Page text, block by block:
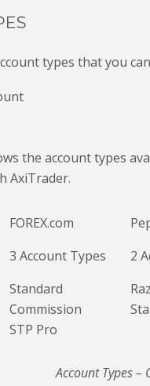
types that you
the account types
AxiTrader.
FOREX.com
3 Account Types 2
Standard
Commission
STP Pro
Account Types